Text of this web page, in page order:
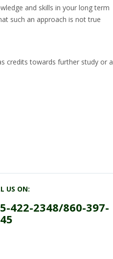
and skills in your long term
such an approach is not true
credits towards further study or a
US ON:
422-2348/860-397-